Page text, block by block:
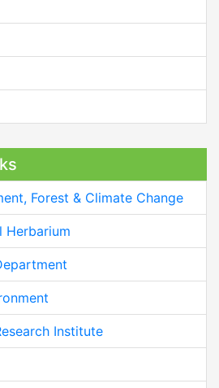
Forest & Climate Change
Herbarium
Institute